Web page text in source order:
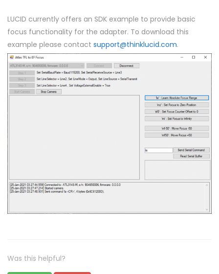
LUCID currently offers an SDK example to provide basic
focus functionality for the adapter. To download this
example please contact support@thinklucid.com.
Was this helpful?